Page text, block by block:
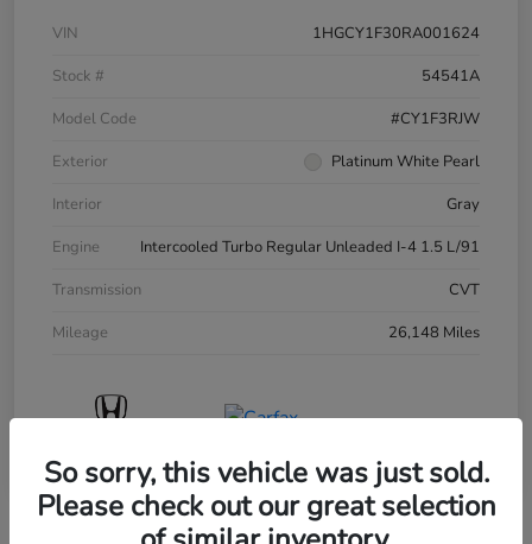
VIN
1HGCY1F30RA001624
Stock #
54541A
Model Code
#CY1F3RJW
Exterior
Platinum White Pearl
Interior
Gray
Engine
Intercooled Turbo Regular Unleaded I-4 1.5 L/91
Transmission
CVT
Mileage
26,148 Miles
So sorry, this vehicle was just sold.
Please check out our great selection